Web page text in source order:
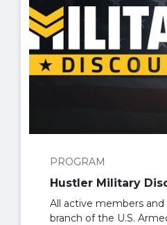
PROGRAM
Hustler Military
All active members
branch of the U.S.